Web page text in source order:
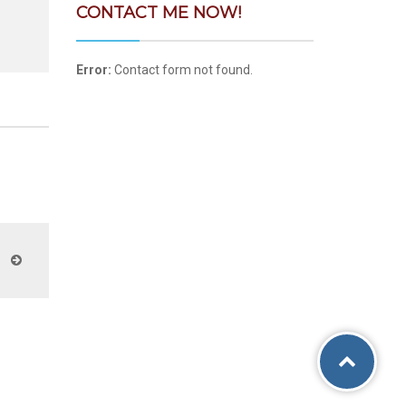
CONTACT ME NOW!
Error: Contact form not found.